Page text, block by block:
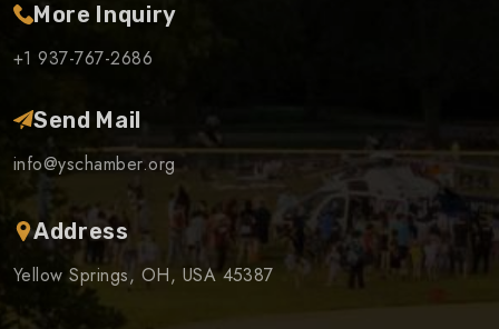
More Inquiry
+1 937-767-2686
Send Mail
info@yschamber.org
Address
Yellow Springs, OH, USA 45387